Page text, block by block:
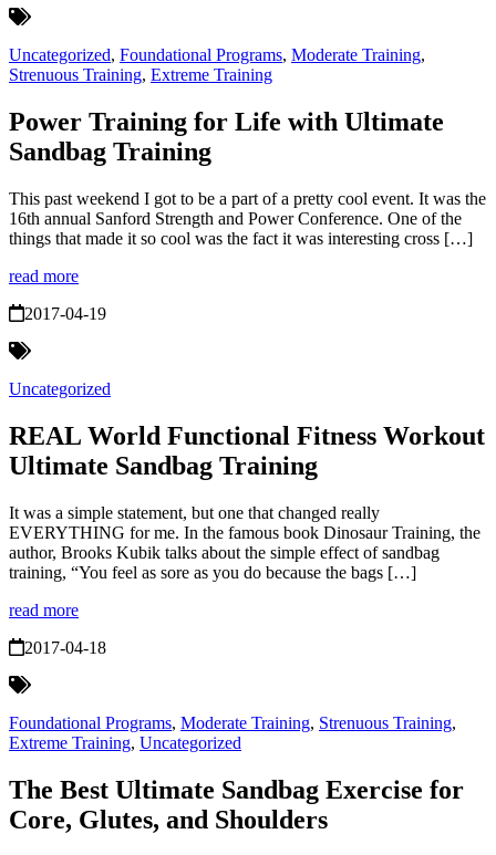
Uncategorized, Foundational Programs, Moderate Training,
Strenuous Training, Extreme Training
Power Training for Life with Ultimate
Sandbag Training
This past weekend I got to be a part of a pretty cool event. It was the
16th annual Sanford Strength and Power Conference. One of the
things that made it so cool was the fact it was interesting cross […]
read more
2017-04-19
Uncategorized
REAL World Functional Fitness Workout
Ultimate Sandbag Training
It was a simple statement, but one that changed really
EVERYTHING for me. In the famous book Dinosaur Training, the
author, Brooks Kubik talks about the simple effect of sandbag
training, “You feel as sore as you do because the bags […]
read more
2017-04-18
Foundational Programs, Moderate Training, Strenuous Training,
Extreme Training, Uncategorized
The Best Ultimate Sandbag Exercise for
Core, Glutes, and Shoulders